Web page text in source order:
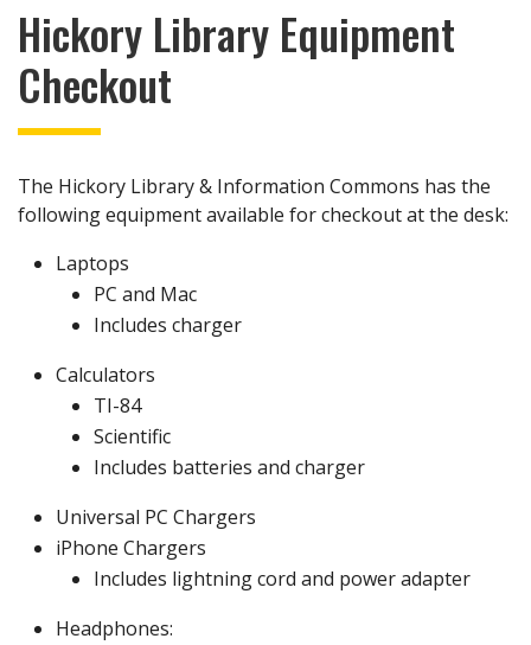
Hickory Library Equipment
Checkout
The Hickory Library & Information Commons has the
following equipment available for checkout at the desk:
Laptops
PC and Mac
Includes charger
Calculators
TI-84
Scientific
Includes batteries and charger
Universal PC Chargers
iPhone Chargers
Includes lightning cord and power adapter
Headphones: